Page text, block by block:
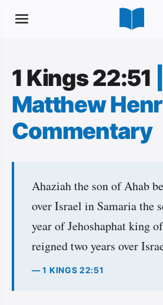
1 Kings 22:51
Matthew
Commentary
Ahaziah the son of Ahab
over Israel in Samaria the
year of Jehoshaphat king
reigned two years over
— 1 KINGS 22:51